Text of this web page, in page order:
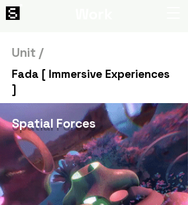
Unit /
Fada [ Immersive Experiences
]
Spatial Forces